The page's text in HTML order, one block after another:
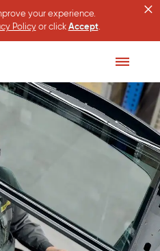
your experience.
Policyor click Accept.
×
Toggle
Menu